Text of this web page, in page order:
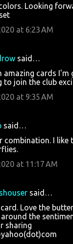
Looking
at 6:23 AM
said…
amazing cards I'm
to join the club
at 9:35 AM
said…
combination. I
at 11:17 AM
said…
Love the
the
sharing